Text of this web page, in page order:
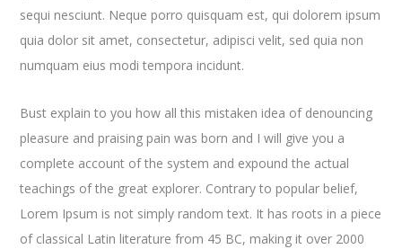
sequi nesciunt. Neque porro quisquam est, qui dolorem ipsum
quia dolor sit amet, consectetur, adipisci velit, sed quia non
numquam eius modi tempora incidunt.
Bust explain to you how all this mistaken idea of denouncing
pleasure and praising pain was born and I will give you a
complete account of the system and expound the actual
teachings of the great explorer. Contrary to popular belief,
Lorem Ipsum is not simply random text. It has roots in a piece
of classical Latin literature from 45 BC, making it over 2000